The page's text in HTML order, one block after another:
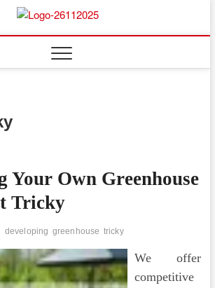
Floor
Your Own Greenhouse
Tricky
developing greenhouse tricky
We offer
competitive